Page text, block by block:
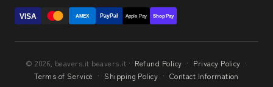
VISA AMEX PayPal Apple Pay Shop Pay
© 2026, beavers.it beavers.it · Refund Policy · Privacy Policy ·
Terms of Service · Shipping Policy · Contact Information